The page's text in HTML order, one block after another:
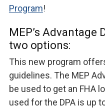
Program!
MEP’s Advantage
two options:
This new program
guidelines. The MEP
be used to get an FHA
used for the DPA is up